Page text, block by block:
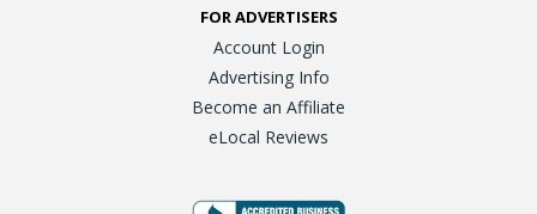
FOR ADVERTISERS
Account Login
Advertising Info
Become an Affiliate
eLocal Reviews